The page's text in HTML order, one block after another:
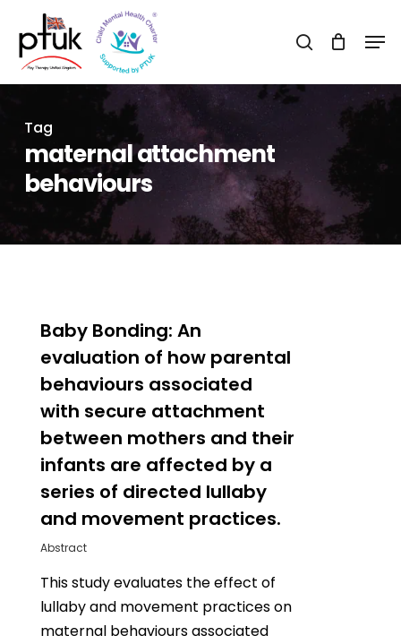
main
content
search
Tag
maternal attachment
behaviours
Baby Bonding: An
evaluation of how parental
behaviours associated
with secure attachment
between mothers and their
infants are affected by a
series of directed lullaby
and movement practices.
Abstract
This study evaluates the effect of
lullaby and movement practices on
maternal behaviours associated
Menu